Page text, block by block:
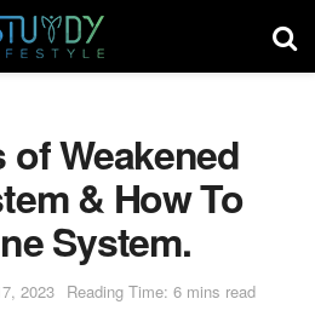
Weakened
& How To
System.
2023 Reading Time: 6 mins read